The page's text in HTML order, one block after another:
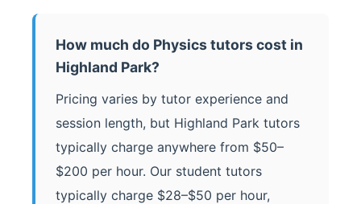
How much do Physics tutors cost in
Highland Park?
Pricing varies by tutor experience and
session length, but Highland Park tutors
typically charge anywhere from $50–
$200 per hour. Our student tutors
typically charge $28–$50 per hour,